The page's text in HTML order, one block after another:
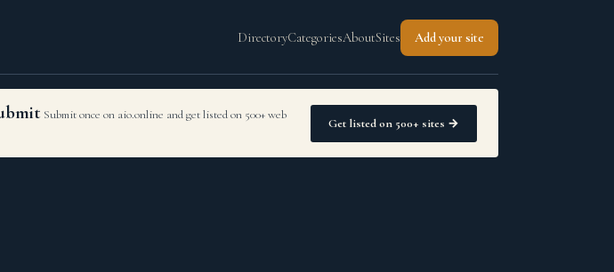
DirectoryCategoriesAboutSites Add your site
Submit once on aio.online and get listed on 500+ web
Get listed on 500+ sites →